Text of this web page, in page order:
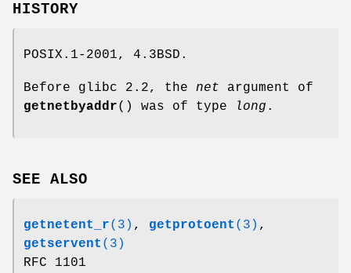
HISTORY
POSIX.1-2001, 4.3BSD.
Before glibc 2.2, the net argument of
getnetbyaddr() was of type long .
SEE ALSO
getnetent_r(3) , getprotoent (3) ,
getservent (3)
RFC 1101